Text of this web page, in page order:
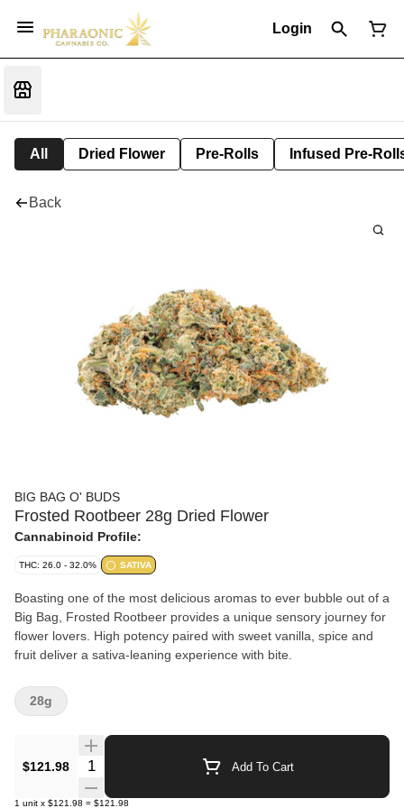
Login
All Dried Flower Pre-Rolls Infused Pre-
Back
BIG BAG O' BUDS
Frosted Rootbeer 28g Dried Flower
Cannabinoid Profile:
THC: 26.0 - 32.0% SATIVA
Boasting one of the most delicious aromas to ever bubble out of a
Big Bag, Frosted Rootbeer provides a unique sensory journey for
flower lovers. High potency paired with sweet vanilla, spice and
fruit deliver a sativa-leaning experience with bite.
$121.98 Quantity Selector Add To Cart
1 unit x $121.98 = $121.98
28g